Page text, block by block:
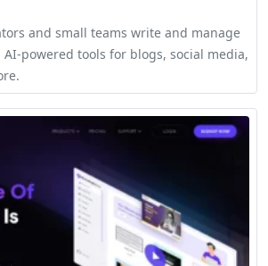
and small teams write and manage
powered tools for blogs, social media,